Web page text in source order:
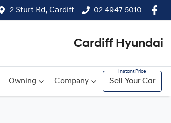
2 Sturt Rd, Cardiff 02 4947 5010
Cardiff Hyundai
Owning Company Sell Your Car